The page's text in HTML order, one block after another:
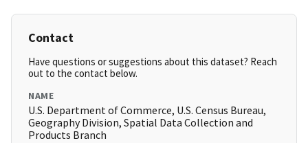
Contact
Have questions or suggestions about this dataset? Reach
out to the contact below.
NAME
U.S. Department of Commerce, U.S. Census Bureau,
Geography Division, Spatial Data Collection and
Products Branch